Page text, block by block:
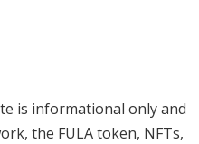
is informational only and
the FULA token, NFTs,